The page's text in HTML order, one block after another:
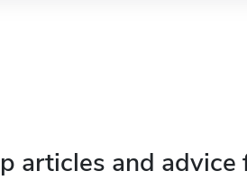
articles and